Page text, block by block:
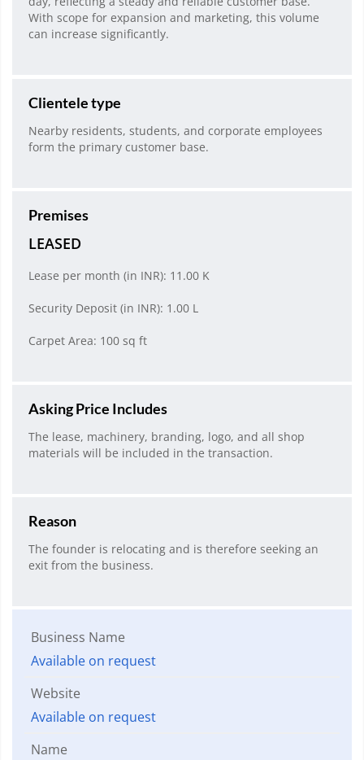
With scope for expansion and marketing, this volume
can increase significantly.
Clientele type
Nearby residents, students, and corporate employees
form the primary customer base.
Premises
LEASED
Lease per month (in INR): 11.00 K
Security Deposit (in INR): 1.00 L
Carpet Area: 100 sq ft
Asking Price Includes
The lease, machinery, branding, logo, and all shop
materials will be included in the transaction.
Reason
The founder is relocating and is therefore seeking an
exit from the business.
Business Name
Available on request
Website
Available on request
Name